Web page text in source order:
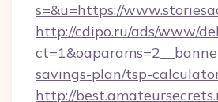
s=&u=https://
http://cdipo.ru/ads/www/
savings-plan/tsp-
http://